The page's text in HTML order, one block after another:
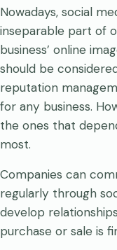
Nowadays, social
inseparable part of
business’ online
should be
reputation
for any business.
the ones that
most.
Companies can
regularly through
develop
purchase or sale is